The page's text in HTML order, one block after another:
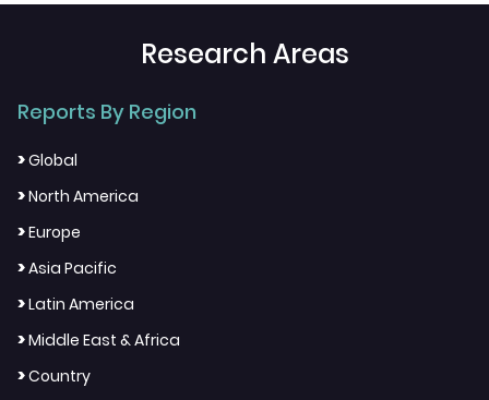
Research Areas
Reports By Region
>Global
>North America
>Europe
>Asia Pacific
>Latin America
>Middle East & Africa
>Country